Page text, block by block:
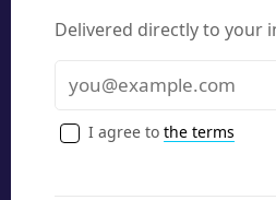
Delivered directly to your
Email
I agree to the terms